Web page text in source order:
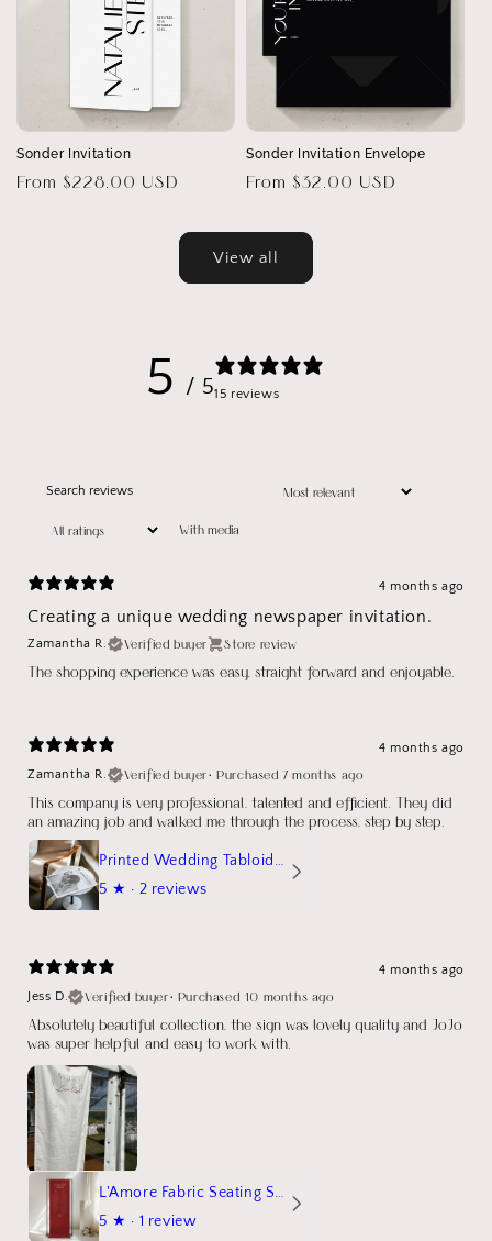
Sonder Invitation
Regular
From $228.00 USD
Sonder Invitation Envelope
Regular
From $32.00 USD
View all
5 / 515 reviews
With media
4 months ago
Creating a unique wedding newspaper invitation.
Zamantha R. Verified buyer Store review
The shopping experience was easy, straight forward and enjoyable.
4 months ago
Zamantha R.
Verified buyer•Purchased 7 months ago
This company is very professional, talented and efficient. They did
an amazing job and walked me through the process, step by step.
Printed Wedding Tabloid Newspaper
5 ★ · 2 reviews
4 months ago
Jess D.
Verified buyer• Purchased 10 months ago
Absolutely beautiful collection, the sign was lovely quality and JoJo
was super helpful and easy to work with.
L'Amore Fabric Seating Sign
5 ★ · 1 review